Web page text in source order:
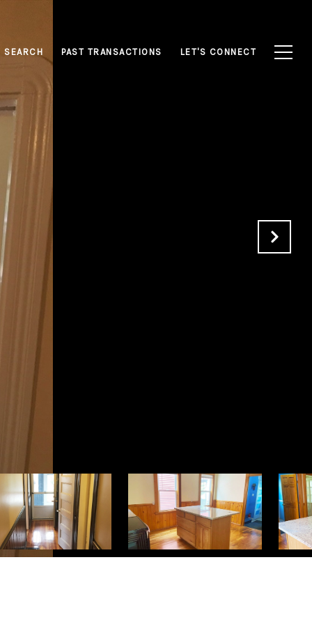
SEARCH PAST TRANSACTIONS LET'S CONNECT